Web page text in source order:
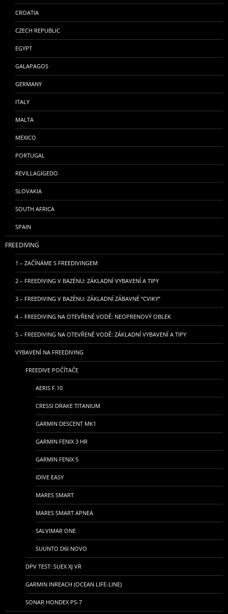
CROATIA
CZECH REPUBLIC
EGYPT
GALAPAGOS
GERMANY
ITALY
MALTA
MEXICO
PORTUGAL
REVILLAGIGEDO
SLOVAKIA
SOUTH AFRICA
SPAIN
FREEDIVING
1 – ZAČÍNÁME S FREEDIVINGEM
2 – FREEDIVING V BAZÉNU: ZÁKLADNÍ VYBAVENÍ A TIPY
3 – FREEDIVING V BAZÉNU: ZÁKLADNÍ ZÁBAVNÉ “CVIKY”
4 – FREEDIVING NA OTEVŘENÉ VODĚ: NEOPRENOVÝ OBLEK
5 – FREEDIVING NA OTEVŘENÉ VODĚ: ZÁKLADNÍ VYBAVENÍ A TIPY
VYBAVENÍ NA FREEDIVING
FREEDIVE POČÍTAČE
AERIS F.10
CRESSI DRAKE TITANIUM
GARMIN DESCENT MK1
GARMIN FENIX 3 HR
GARMIN FENIX 5
IDIVE EASY
MARES SMART
MARES SMART APNEA
SALVIMAR ONE
SUUNTO D6I NOVO
DPV TEST: SUEX XJ VR
GARMIN INREACH (OCEAN LIFE-LINE)
SONAR HONDEX PS-7